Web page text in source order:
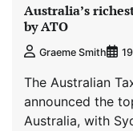
Australia’s
by ATO
Graeme Smith
The Australian
announced the
Australia, with